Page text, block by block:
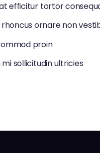
efficitur tortor
ornare non
proin
sollicitudin ultricies